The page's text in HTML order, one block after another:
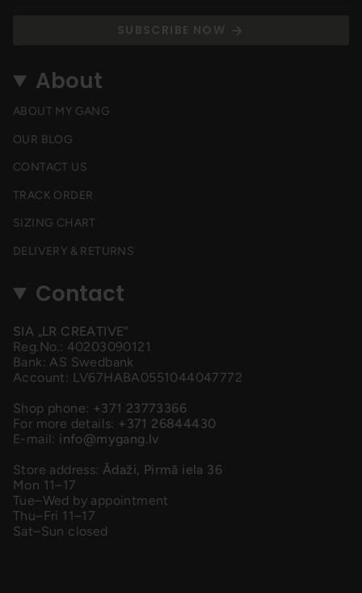
SUBSCRIBE NOW
About
ABOUT MY GANG
OUR BLOG
CONTACT US
TRACK ORDER
SIZING CHART
DELIVERY & RETURNS
Contact
SIA „LR CREATIVE”
Reg.No.: 40203090121
Bank: AS Swedbank
Account: LV67HABA0551044047772
Shop phone: +371 23773366
For more details: +371 26844430
E-mail: info@mygang.lv
Store address: Ādaži, Pirmā iela 36
Mon 11–17
Tue–Wed by appointment
Thu–Fri 11–17
Sat–Sun closed